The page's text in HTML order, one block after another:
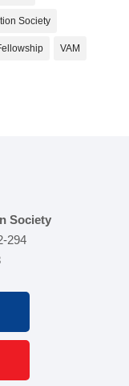
Society
VAM
Society
294